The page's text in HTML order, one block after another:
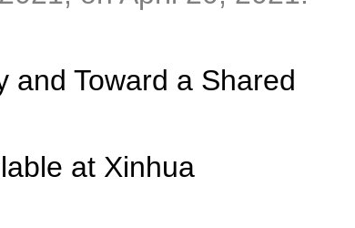
and Toward a Shared
at Xinhua